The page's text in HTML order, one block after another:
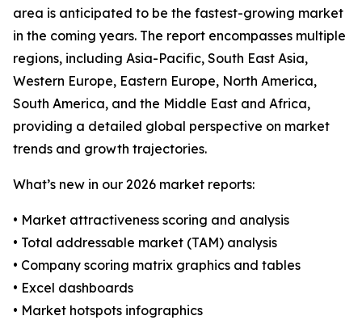
area is anticipated to be the fastest-growing market
in the coming years. The report encompasses multiple
regions, including Asia-Pacific, South East Asia,
Western Europe, Eastern Europe, North America,
South America, and the Middle East and Africa,
providing a detailed global perspective on market
trends and growth trajectories.
What’s new in our 2026 market reports:
• Market attractiveness scoring and analysis
• Total addressable market (TAM) analysis
• Company scoring matrix graphics and tables
• Excel dashboards
• Market hotspots infographics